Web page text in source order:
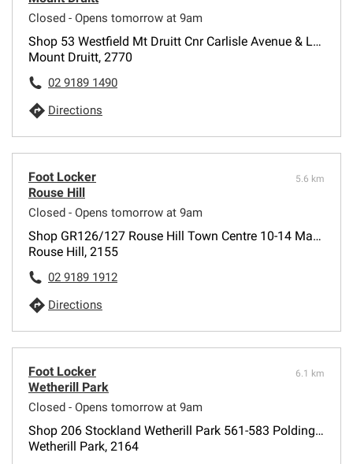
Closed - Opens tomorrow at 9am
Shop 53 Westfield Mt Druitt Cnr Carlisle Avenue & Luxford Road
Mount Druitt, 2770
02 9189 1490
Directions
Foot Locker
Rouse Hill
Closed - Opens tomorrow at 9am
5.6 km
Shop GR126/127 Rouse Hill Town Centre 10-14 Market Lane
Rouse Hill, 2155
02 9189 1912
Directions
Foot Locker
Wetherill Park
Closed - Opens tomorrow at 9am
6.1 km
Shop 206 Stockland Wetherill Park 561-583 Polding Street
Wetherill Park, 2164